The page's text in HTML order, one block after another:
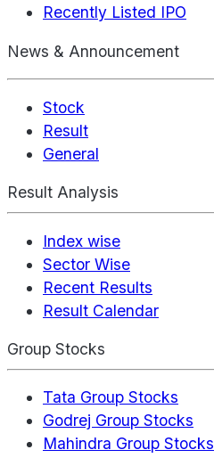
Recently Listed IPO
News & Announcement
Stock
Result
General
Result Analysis
Index wise
Sector Wise
Recent Results
Result Calendar
Group Stocks
Tata Group Stocks
Godrej Group Stocks
Mahindra Group Stocks